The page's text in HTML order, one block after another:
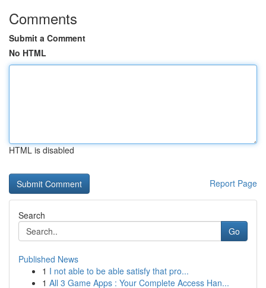
Comments
Submit a Comment
No HTML
HTML is disabled
Report Page
Search
Go
Published News
1 I not able to be able satisfy that pro...
1 All 3 Game Apps : Your Complete Access Han...